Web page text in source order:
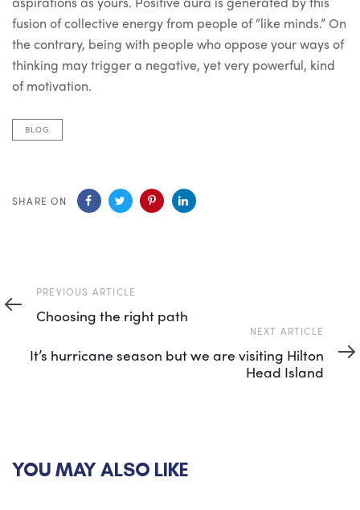
fusion of collective energy from people of “like minds.” On
the contrary, being with people who oppose your ways of
thinking may trigger a negative, yet very powerful, kind
of motivation.
BLOG
SHARE ON
Previous
Article
PREVIOUS ARTICLE
Choosing the right path
Article
NEXT ARTICLE
It’s hurricane season but we are visiting Hilton
Head Island
YOU MAY ALSO LIKE